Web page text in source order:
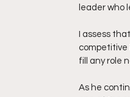
leader who
I assess
competitive
fill any role
As he